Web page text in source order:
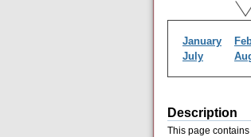
January
July
Description
This page